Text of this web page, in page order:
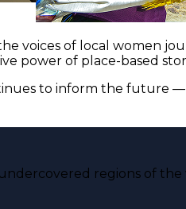
voices of local women
power of place-based
to inform the future
regions of